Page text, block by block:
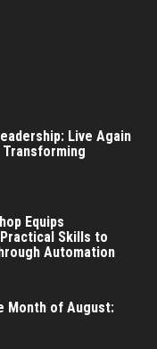
Live Again
Equips
Skills to
Automation
Month of August: